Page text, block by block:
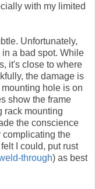
with my limited
Unfortunately,
a bad spot. While
it's close to where
the damage is
hole is on
show the frame
rack mounting
the conscience
complicating the
I could, put rust
through) as best